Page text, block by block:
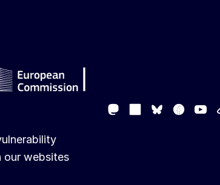
MastodonLinkedIn
Bluesky
our websites